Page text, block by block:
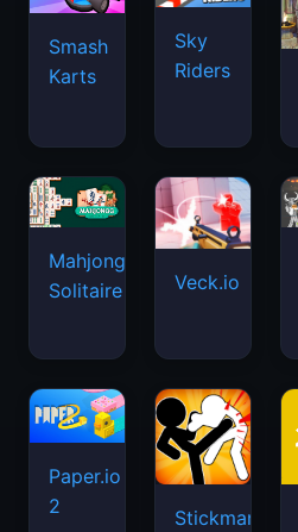
Smash
Karts
Sky
Riders
Mahjongg
Solitaire
Veck.io
Paper.io
2
Stickman